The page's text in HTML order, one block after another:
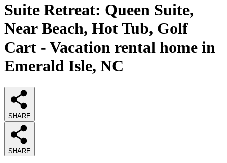
Suite Retreat: Queen Suite,
Near Beach, Hot Tub, Golf
Cart - Vacation rental home in
Emerald Isle, NC
SHARE
SHARE